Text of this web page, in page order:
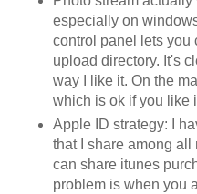
especially on
control panel lets you
upload directory. It's
way I like it. On the
which is ok if you like
Apple ID strategy: I
that I share among
can share itunes
problem is when you